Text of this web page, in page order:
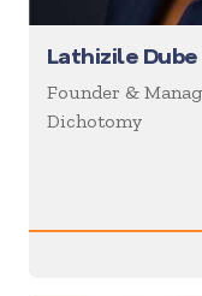
Lathizile Dube
Founder &
Dichotomy